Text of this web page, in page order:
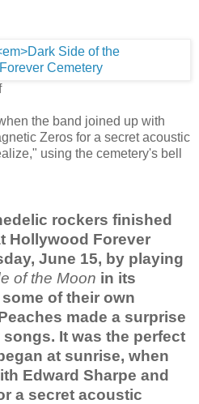
the band joined up with
Zeros for a secret acoustic
using the cemetery's bell
rockers finished
Hollywood Forever
June 15, by playing
of the Moon in its
of their own
made a surprise
It was the perfect
at sunrise, when
Edward Sharpe and
a secret acoustic